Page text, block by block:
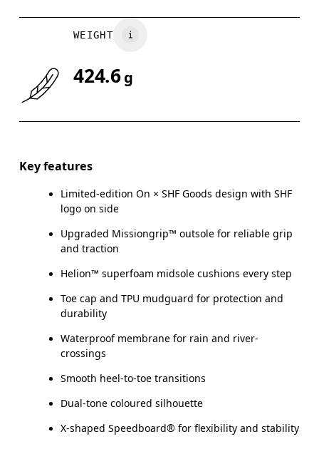
WEIGHT
424.6g
Key features
Limited-edition On × SHF Goods design with SHF
logo on side
Upgraded Missiongrip™ outsole for reliable grip
and traction
Helion™ superfoam midsole cushions every step
Toe cap and TPU mudguard for protection and
durability
Waterproof membrane for rain and river-
crossings
Smooth heel-to-toe transitions
Dual-tone coloured silhouette
X-shaped Speedboard® for flexibility and stability